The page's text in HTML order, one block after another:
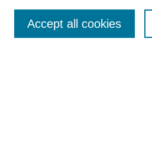
Most Popular Papers
Receive Email Notices or RSS
Accept all cookies